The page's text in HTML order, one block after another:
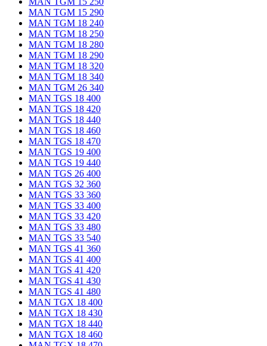
MAN TGM 15 290
MAN TGM 18 240
MAN TGM 18 250
MAN TGM 18 280
MAN TGM 18 290
MAN TGM 18 320
MAN TGM 18 340
MAN TGM 26 340
MAN TGS 18 400
MAN TGS 18 420
MAN TGS 18 440
MAN TGS 18 460
MAN TGS 18 470
MAN TGS 19 400
MAN TGS 19 440
MAN TGS 26 400
MAN TGS 32 360
MAN TGS 33 360
MAN TGS 33 400
MAN TGS 33 420
MAN TGS 33 480
MAN TGS 33 540
MAN TGS 41 360
MAN TGS 41 400
MAN TGS 41 420
MAN TGS 41 430
MAN TGS 41 480
MAN TGX 18 400
MAN TGX 18 430
MAN TGX 18 440
MAN TGX 18 460